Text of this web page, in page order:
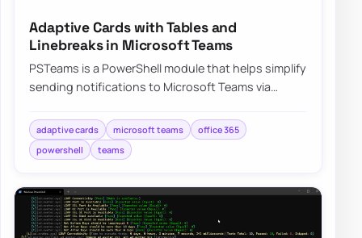
Adaptive Cards with Tables and
Linebreaks in Microsoft Teams
PSTeams is a PowerShell module that helps simplify
sending notifications to Microsoft Teams via
adaptive cards microsoft teams
office 365
powershell
teams